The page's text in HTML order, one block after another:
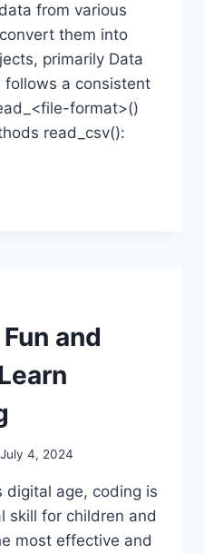
from various
them into
primarily Data
follows a consistent
format>()
read_csv():
and
July 4, 2024
digital age, coding is
skill for children and
most effective and